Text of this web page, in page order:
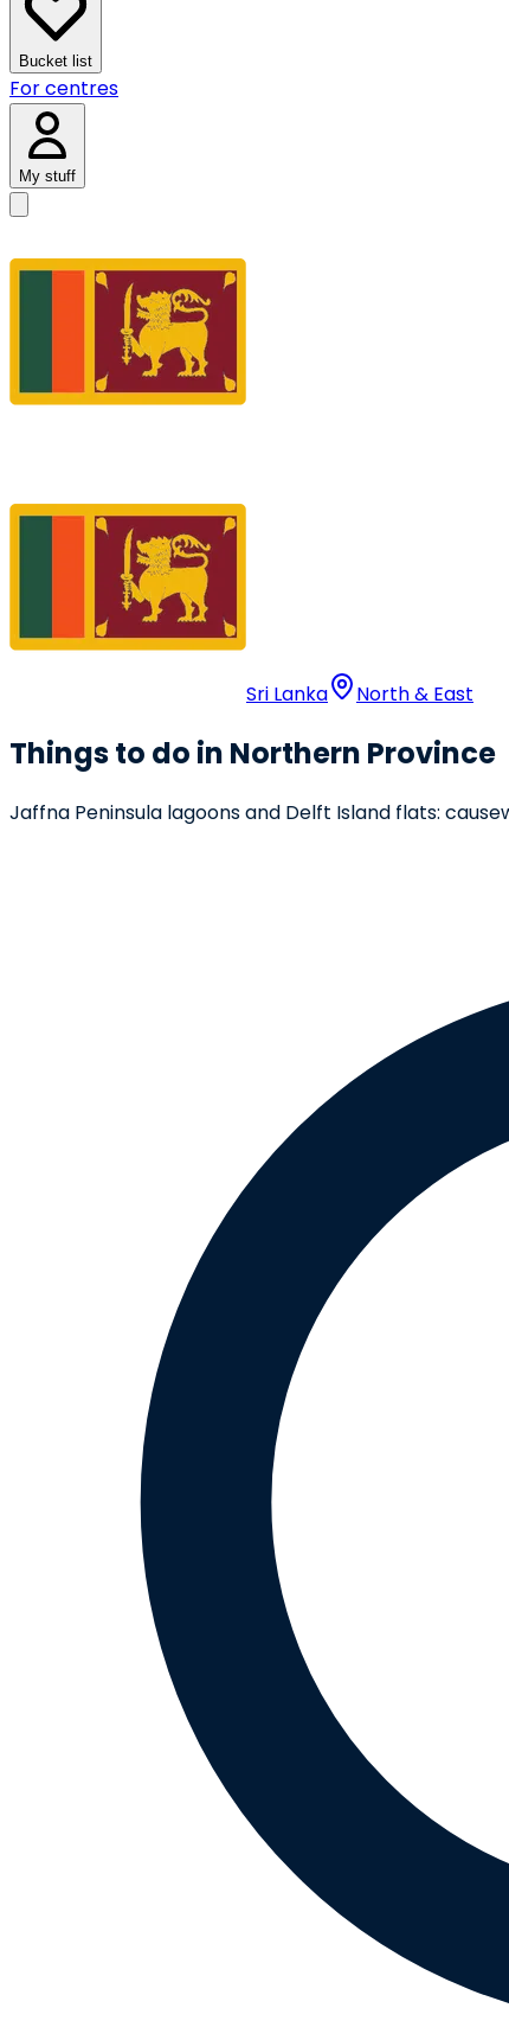
Bucket list
For centres
My stuff
Sri Lanka North & East
Things to do in Northern Province
Jaffna Peninsula lagoons and Delft Island flats: